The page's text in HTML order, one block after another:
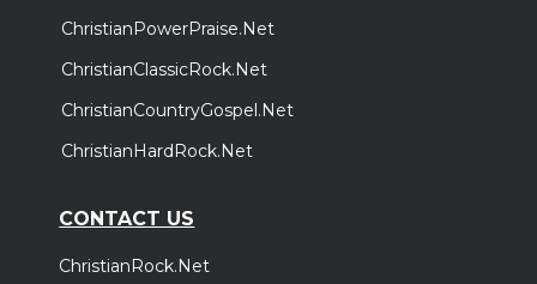
ChristianPowerPraise.Net
ChristianClassicRock.Net
ChristianCountryGospel.Net
ChristianHardRock.Net
CONTACT US
ChristianRock.Net